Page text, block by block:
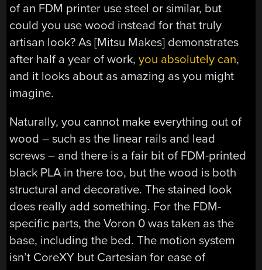
of an FDM printer use steel or similar, but
could you use wood instead for that truly
artisan look? As [Mitsu Makes] demonstrates
after half a year of work,you absolutely can,
and it looks about as amazing as you might
imagine.
Naturally, you cannot make everything out of
wood – such as the linear rails and lead
screws – and there is a fair bit of FDM-printed
black PLA in there too, but the wood is both
structural and decorative. The stained look
does really add something. For the FDM-
specific parts, the Voron 0 was taken as the
base, including the bed. The motion system
isn’t CoreXY but Cartesian for ease of